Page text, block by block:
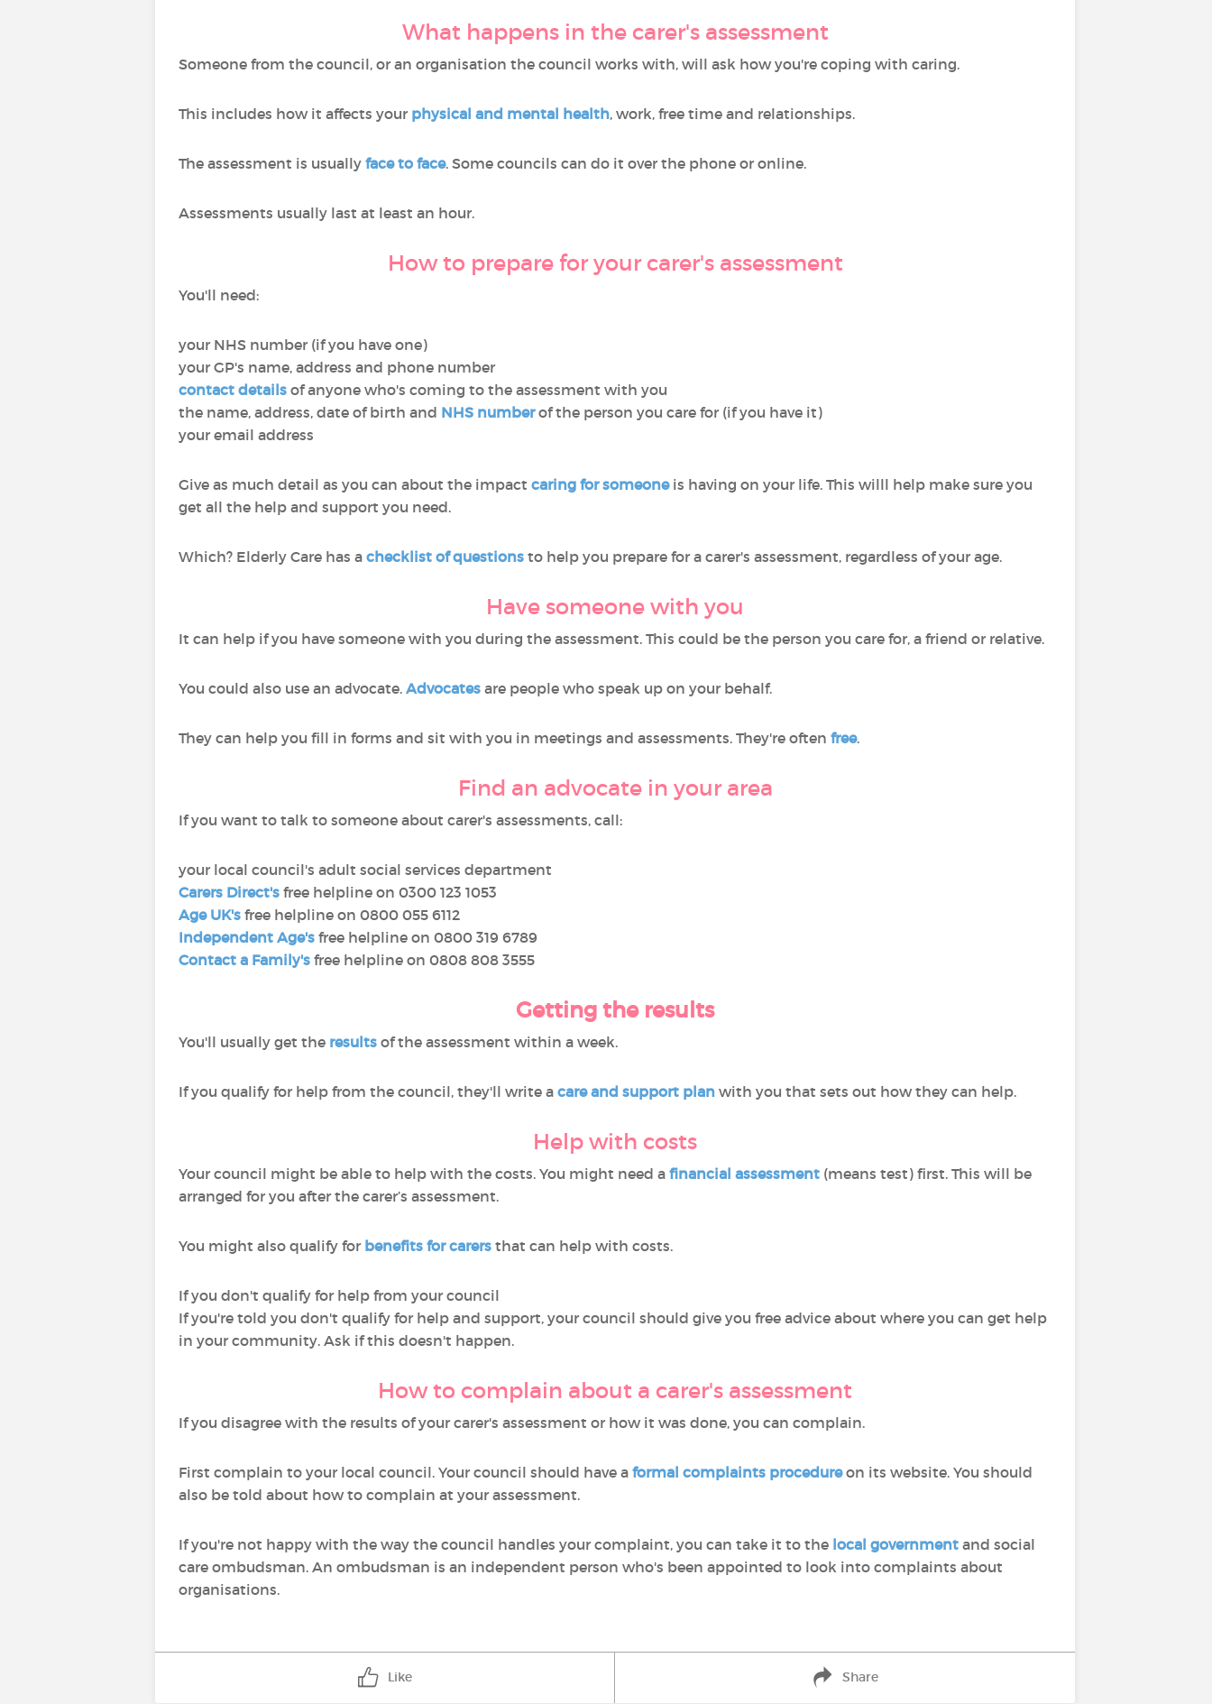
What happens in the carer's assessment
Someone from the council, or an organisation the council works with, will ask how you're coping with caring.
This includes how it affects your physical and mental health, work, free time and relationships.
The assessment is usually face to face. Some councils can do it over the phone or online.
Assessments usually last at least an hour.
How to prepare for your carer's assessment
You'll need:
your NHS number (if you have one)
your GP's name, address and phone number
contact details of anyone who's coming to the assessment with you
the name, address, date of birth and NHS numberof the person you care for (if you have it)
your email address
Give as much detail as you can about the impact caring for someone is having on your life. This willl help make sure you
get all the help and support you need.
Which? Elderly Care has a checklist of questions to help you prepare for a carer's assessment, regardless of your age.
Have someone with you
It can help if you have someone with you during the assessment. This could be the person you care for, a friend or relative.
You could also use an advocate. Advocates are people who speak up on your behalf.
They can help you fill in forms and sit with you in meetings and assessments. They're often free.
Find an advocate in your area
If you want to talk to someone about carer's assessments, call:
your local council's adult social services department
Carers Direct's free helpline on 0300 123 1053
Age UK's free helpline on 0800 055 6112
Independent Age's free helpline on 0800 319 6789
Contact a Family's free helpline on 0808 808 3555
Getting the results
You'll usually get the results of the assessment within a week.
If you qualify for help from the council, they'll write a care and support plan with you that sets out how they can help.
Help with costs
Your council might be able to help with the costs. You might need a financial assessment (means test) first. This will be
arranged for you after the carer’s assessment.
You might also qualify for benefits for carers that can help with costs.
If you don't qualify for help from your council
If you're told you don't qualify for help and support, your council should give you free advice about where you can get help
in your community. Ask if this doesn't happen.
How to complain about a carer's assessment
If you disagree with the results of your carer's assessment or how it was done, you can complain.
First complain to your local council. Your council should have a formal complaints procedureon its website. You should
also be told about how to complain at your assessment.
If you're not happy with the way the council handles your complaint, you can take it to the local government and social
care ombudsman. An ombudsman is an independent person who's been appointed to look into complaints about
organisations.
Like Share